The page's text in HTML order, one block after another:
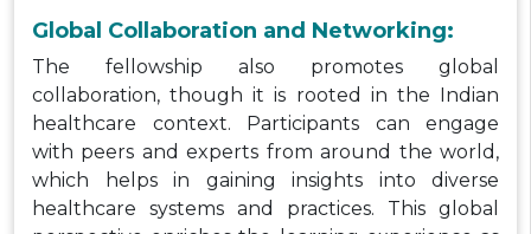
Global Collaboration and Networking:
The fellowship also promotes global
collaboration, though it is rooted in the Indian
healthcare context. Participants can engage
with peers and experts from around the world,
which helps in gaining insights into diverse
healthcare systems and practices. This global